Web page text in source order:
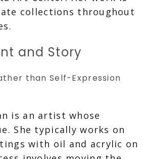
collections throughout
and Story
than Self-Expression
is an artist whose
She typically works on
with oil and acrylic on